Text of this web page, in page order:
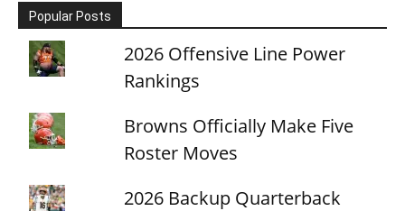
Popular Posts
2026 Offensive Line Power
Rankings
Browns Officially Make Five
Roster Moves
2026 Backup Quarterback